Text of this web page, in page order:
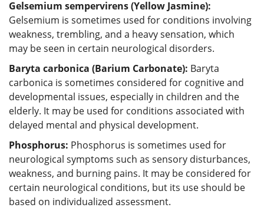
Gelsemium sempervirens (Yellow Jasmine):
Gelsemium is sometimes used for conditions involving
weakness, trembling, and a heavy sensation, which
may be seen in certain neurological disorders.
Baryta carbonica (Barium Carbonate): Baryta
carbonica is sometimes considered for cognitive and
developmental issues, especially in children and the
elderly. It may be used for conditions associated with
delayed mental and physical development.
Phosphorus: Phosphorus is sometimes used for
neurological symptoms such as sensory disturbances,
weakness, and burning pains. It may be considered for
certain neurological conditions, but its use should be
based on individualized assessment.